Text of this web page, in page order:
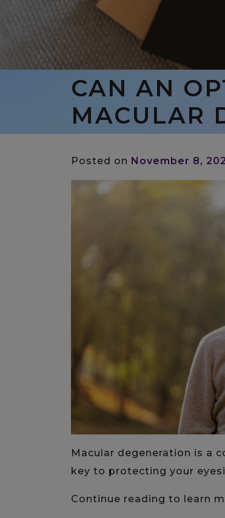
CAN AN
MACULAR
Posted on November 8,
Macular degeneration is a
key to protecting your
Continue reading to learn